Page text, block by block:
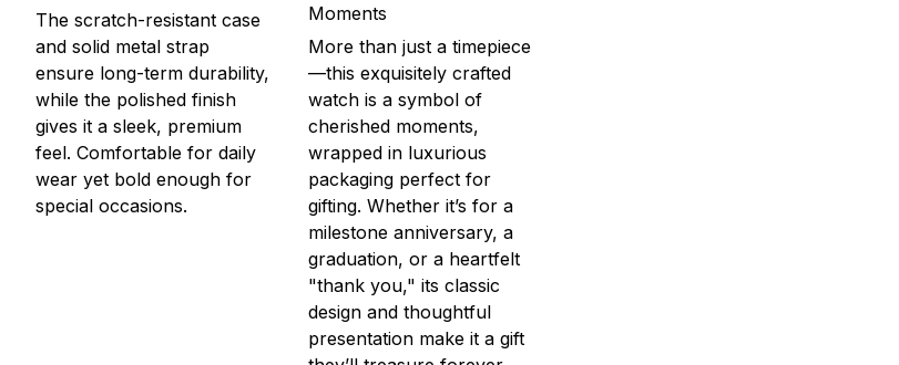
The scratch-resistant case
and solid metal strap
ensure long-term durability,
while the polished finish
gives it a sleek, premium
feel. Comfortable for daily
wear yet bold enough for
special occasions.
Moments
More than just a timepiece
—this exquisitely crafted
watch is a symbol of
cherished moments,
wrapped in luxurious
packaging perfect for
gifting. Whether it’s for a
milestone anniversary, a
graduation, or a heartfelt
"thank you," its classic
design and thoughtful
presentation make it a gift